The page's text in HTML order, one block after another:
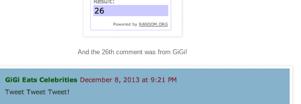
And the 26th comment was from GiGi!